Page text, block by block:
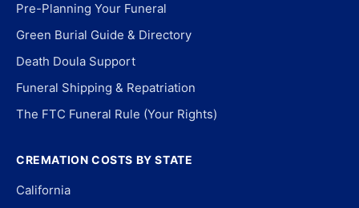
Pre-Planning Your Funeral
Green Burial Guide & Directory
Death Doula Support
Funeral Shipping & Repatriation
The FTC Funeral Rule (Your Rights)
CREMATION COSTS BY STATE
California